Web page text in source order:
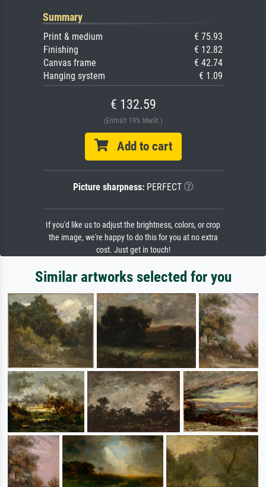
Summary
Print & medium
€ 75.93
Finishing
€ 12.82
Canvas frame
€ 42.74
Hanging system
€ 1.09
€ 132.59
(Enthält 19% MwSt.)
Add to cart
Picture sharpness:PERFECT
If you'd like us to adjust the brightness, colors, or crop
the image, we're happy to do this for you at no extra
cost. Just get in touch!
Similar artworks selected for you